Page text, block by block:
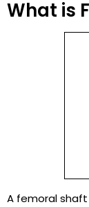
What is
A femoral